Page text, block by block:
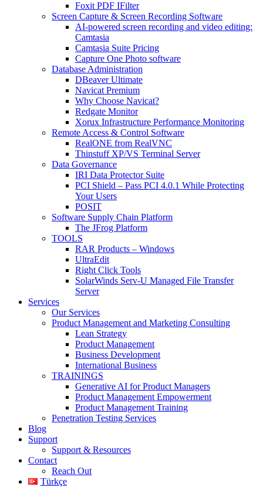
Foxit PDF IFilter
Screen Capture & Screen Recording Software
AI-powered screen recording and video editing:
Camtasia
Camtasia Suite Pricing
Capture One Photo software
Database Administration
DBeaver Ultimate
Navicat Premium
Why Choose Navicat?
Redgate Monitor
Xorux Infrastructure Performance Monitoring
Remote Access & Control Software
RealONE from RealVNC
Thinstuff XP/VS Terminal Server
Data Governance
IRI Data Protector Suite
PCI Shield – Pass PCI 4.0.1 While Protecting
Your Users
POSIT
Software Supply Chain Platform
The JFrog Platform
TOOLS
RAR Products – Windows
UltraEdit
Right Click Tools
SolarWinds Serv-U Managed File Transfer
Server
Services
Our Services
Product Management and Marketing Consulting
Lean Strategy
Product Management
Business Development
International Business
TRAININGS
Generative AI for Product Managers
Product Management Empowerment
Product Management Training
Penetration Testing Services
Blog
Support
Support & Resources
Contact
Reach Out
Türkçe